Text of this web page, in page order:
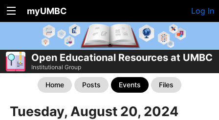
myUMBC Log In
Open Educational Resources at UMBC
Institutional Group
Home Posts Events Files
Tuesday, August 20, 2024